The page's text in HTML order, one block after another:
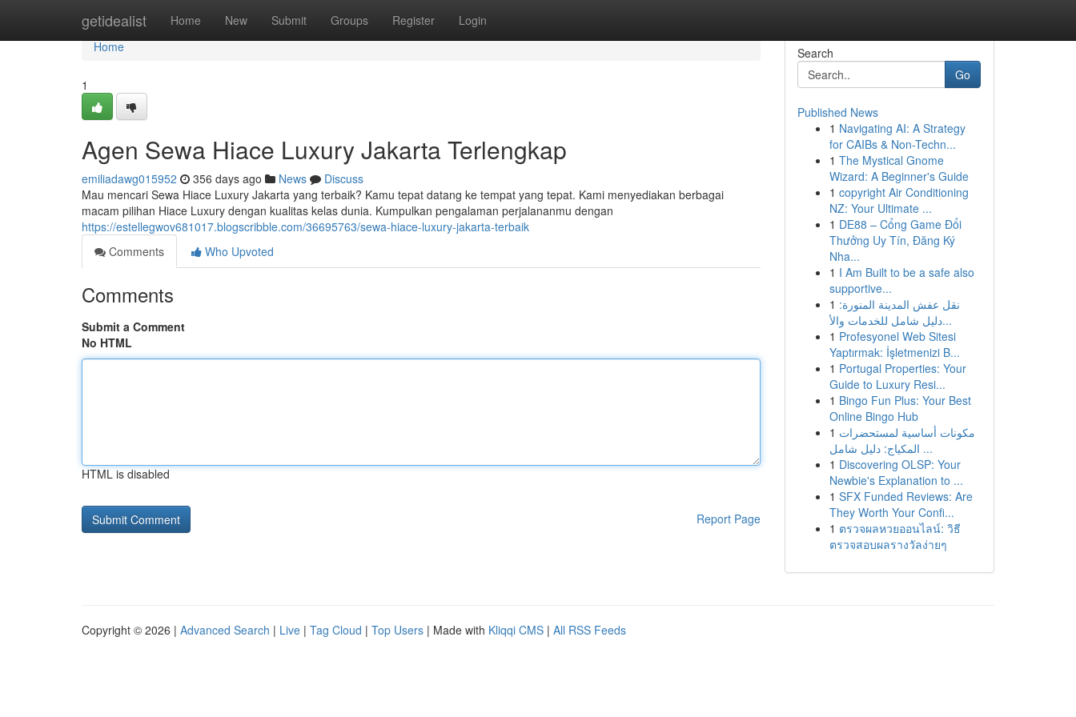
getidealist Home New Submit Groups Register Login
Home
Home
1
Agen Sewa Hiace Luxury Jakarta Terlengkap
emiliadawg015952 356 days ago News
Discuss
Mau mencari Sewa Hiace Luxury Jakarta yang terbaik? Kamu tepat datang ke tempat yang tepat. Kami menyediakan berbagai
macam pilihan Hiace Luxury dengan kualitas kelas dunia. Kumpulkan pengalaman perjalananmu dengan
https://estellegwov681017.blogscribble.com/36695763/sewa-hiace-luxury-jakarta-terbaik
Comments
Who Upvoted
Comments
Submit a Comment
No HTML
HTML is disabled
Report Page
Search
Go
Published News
1 Navigating AI: A Strategy
for CAIBs & Non-Techn...
1 The Mystical Gnome
Wizard: A Beginner's Guide
1 copyright Air Conditioning
NZ: Your Ultimate ...
1 DE88 – Cổng Game Đổi
Thưởng Uy Tín, Đăng Ký
Nha...
1 I Am Built to be a safe also
supportive...
1 نقل عفش المدينة المنورة:
دليل شامل للخدمات والأ...
1 Profesyonel Web Sitesi
Yaptırmak: İşletmenizi B...
1 Portugal Properties: Your
Guide to Luxury Resi...
1 Bingo Fun Plus: Your Best
Online Bingo Hub
1 مكونات أساسية لمستحضرات
المكياج: دليل شامل ...
1 Discovering OLSP: Your
Newbie's Explanation to ...
1 SFX Funded Reviews: Are
They Worth Your Confi...
1 ตรวจผลหวยออนไลน์: วิธี
ตรวจสอบผลรางวัลง่ายๆ
Copyright © 2026 | Advanced Search | Live | Tag Cloud | Top Users | Made with Kliqqi CMS | All RSS Feeds